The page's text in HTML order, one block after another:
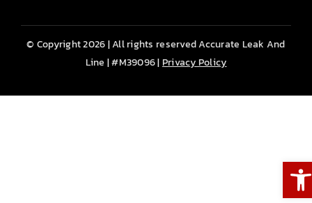
© Copyright 2026 | All rights reserved Accurate Leak And
Line | #M39096 |Privacy Policy